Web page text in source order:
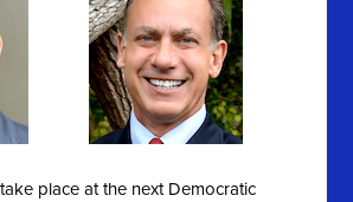
place at the next Democratic